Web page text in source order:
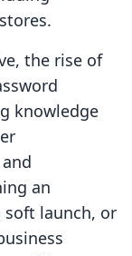
the rise of
knowledge
an
soft launch, or